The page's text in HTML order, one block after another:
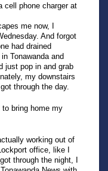
cell phone charger at
me now, I
And forgot
had drained
Tonawanda and
just pop in and grab
my downstairs
through the day.
bring home my
working out of
office, like I
through the night, I